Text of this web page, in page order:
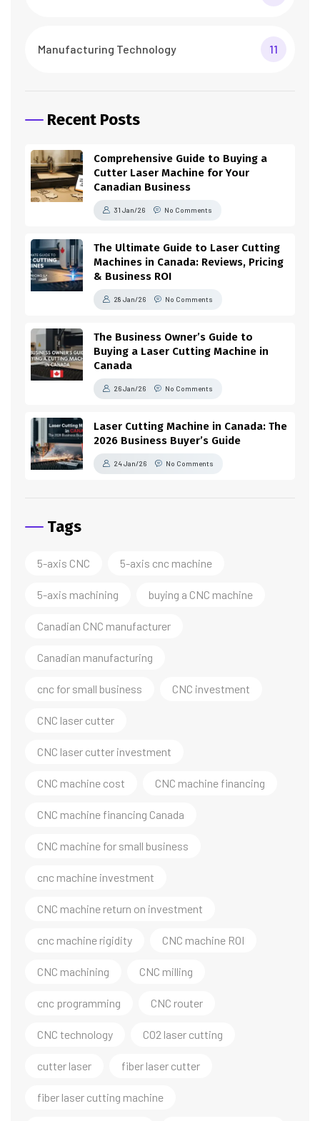
Manufacturing Technology 11
Recent Posts
Comprehensive Guide to Buying a
Cutter Laser Machine for Your
Canadian Business
31 Jan/26 No Comments
The Ultimate Guide to Laser Cutting
Machines in Canada: Reviews, Pricing
& Business ROI
28 Jan/26 No Comments
The Business Owner’s Guide to
Buying a Laser Cutting Machine in
Canada
26 Jan/26 No Comments
Laser Cutting Machine in Canada: The
2026 Business Buyer’s Guide
24 Jan/26 No Comments
Tags
5-axis CNC 5-axis cnc machine
5-axis machining buying a CNC machine
Canadian CNC manufacturer
Canadian manufacturing
cnc for small business CNC investment
CNC laser cutter
CNC laser cutter investment
CNC machine cost CNC machine financing
CNC machine financing Canada
CNC machine for small business
cnc machine investment
CNC machine return on investment
cnc machine rigidity CNC machine ROI
CNC machining CNC milling
cnc programming CNC router
CNC technology CO2 laser cutting
cutter laser fiber laser cutter
fiber laser cutting machine